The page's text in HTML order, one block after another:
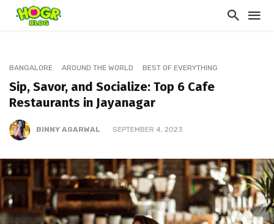
BANGALORE AROUND THE WORLD BEST OF EVERYTHING
Sip, Savor, and Socialize: Top 6 Cafe
Restaurants in Jayanagar
BINNY AGARWAL SEPTEMBER 4, 2023